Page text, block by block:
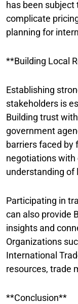
has been subject
complicate
planning for
**Building Local
Establishing
stakeholders is
Building trust
government
barriers faced by
negotiations with
understanding of
Participating in
can also provide
insights and
Organizations
International
resources, trade
**Conclusion**